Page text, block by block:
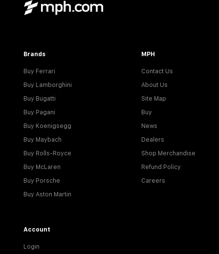
Brands
Buy Ferrari
Buy Lamborghini
Buy Bugatti
Buy Pagani
Buy Koenigsegg
Buy Maybach
Buy Rolls-Royce
Buy McLaren
Buy Porsche
Buy Aston Martin
MPH
Contact Us
About Us
Site Map
Buy
News
Dealers
Shop Merchandise
Refund Policy
Careers
Account
Login